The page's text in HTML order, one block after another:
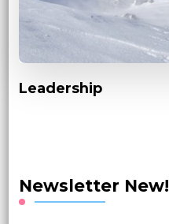
Leadership
Newsletter New!